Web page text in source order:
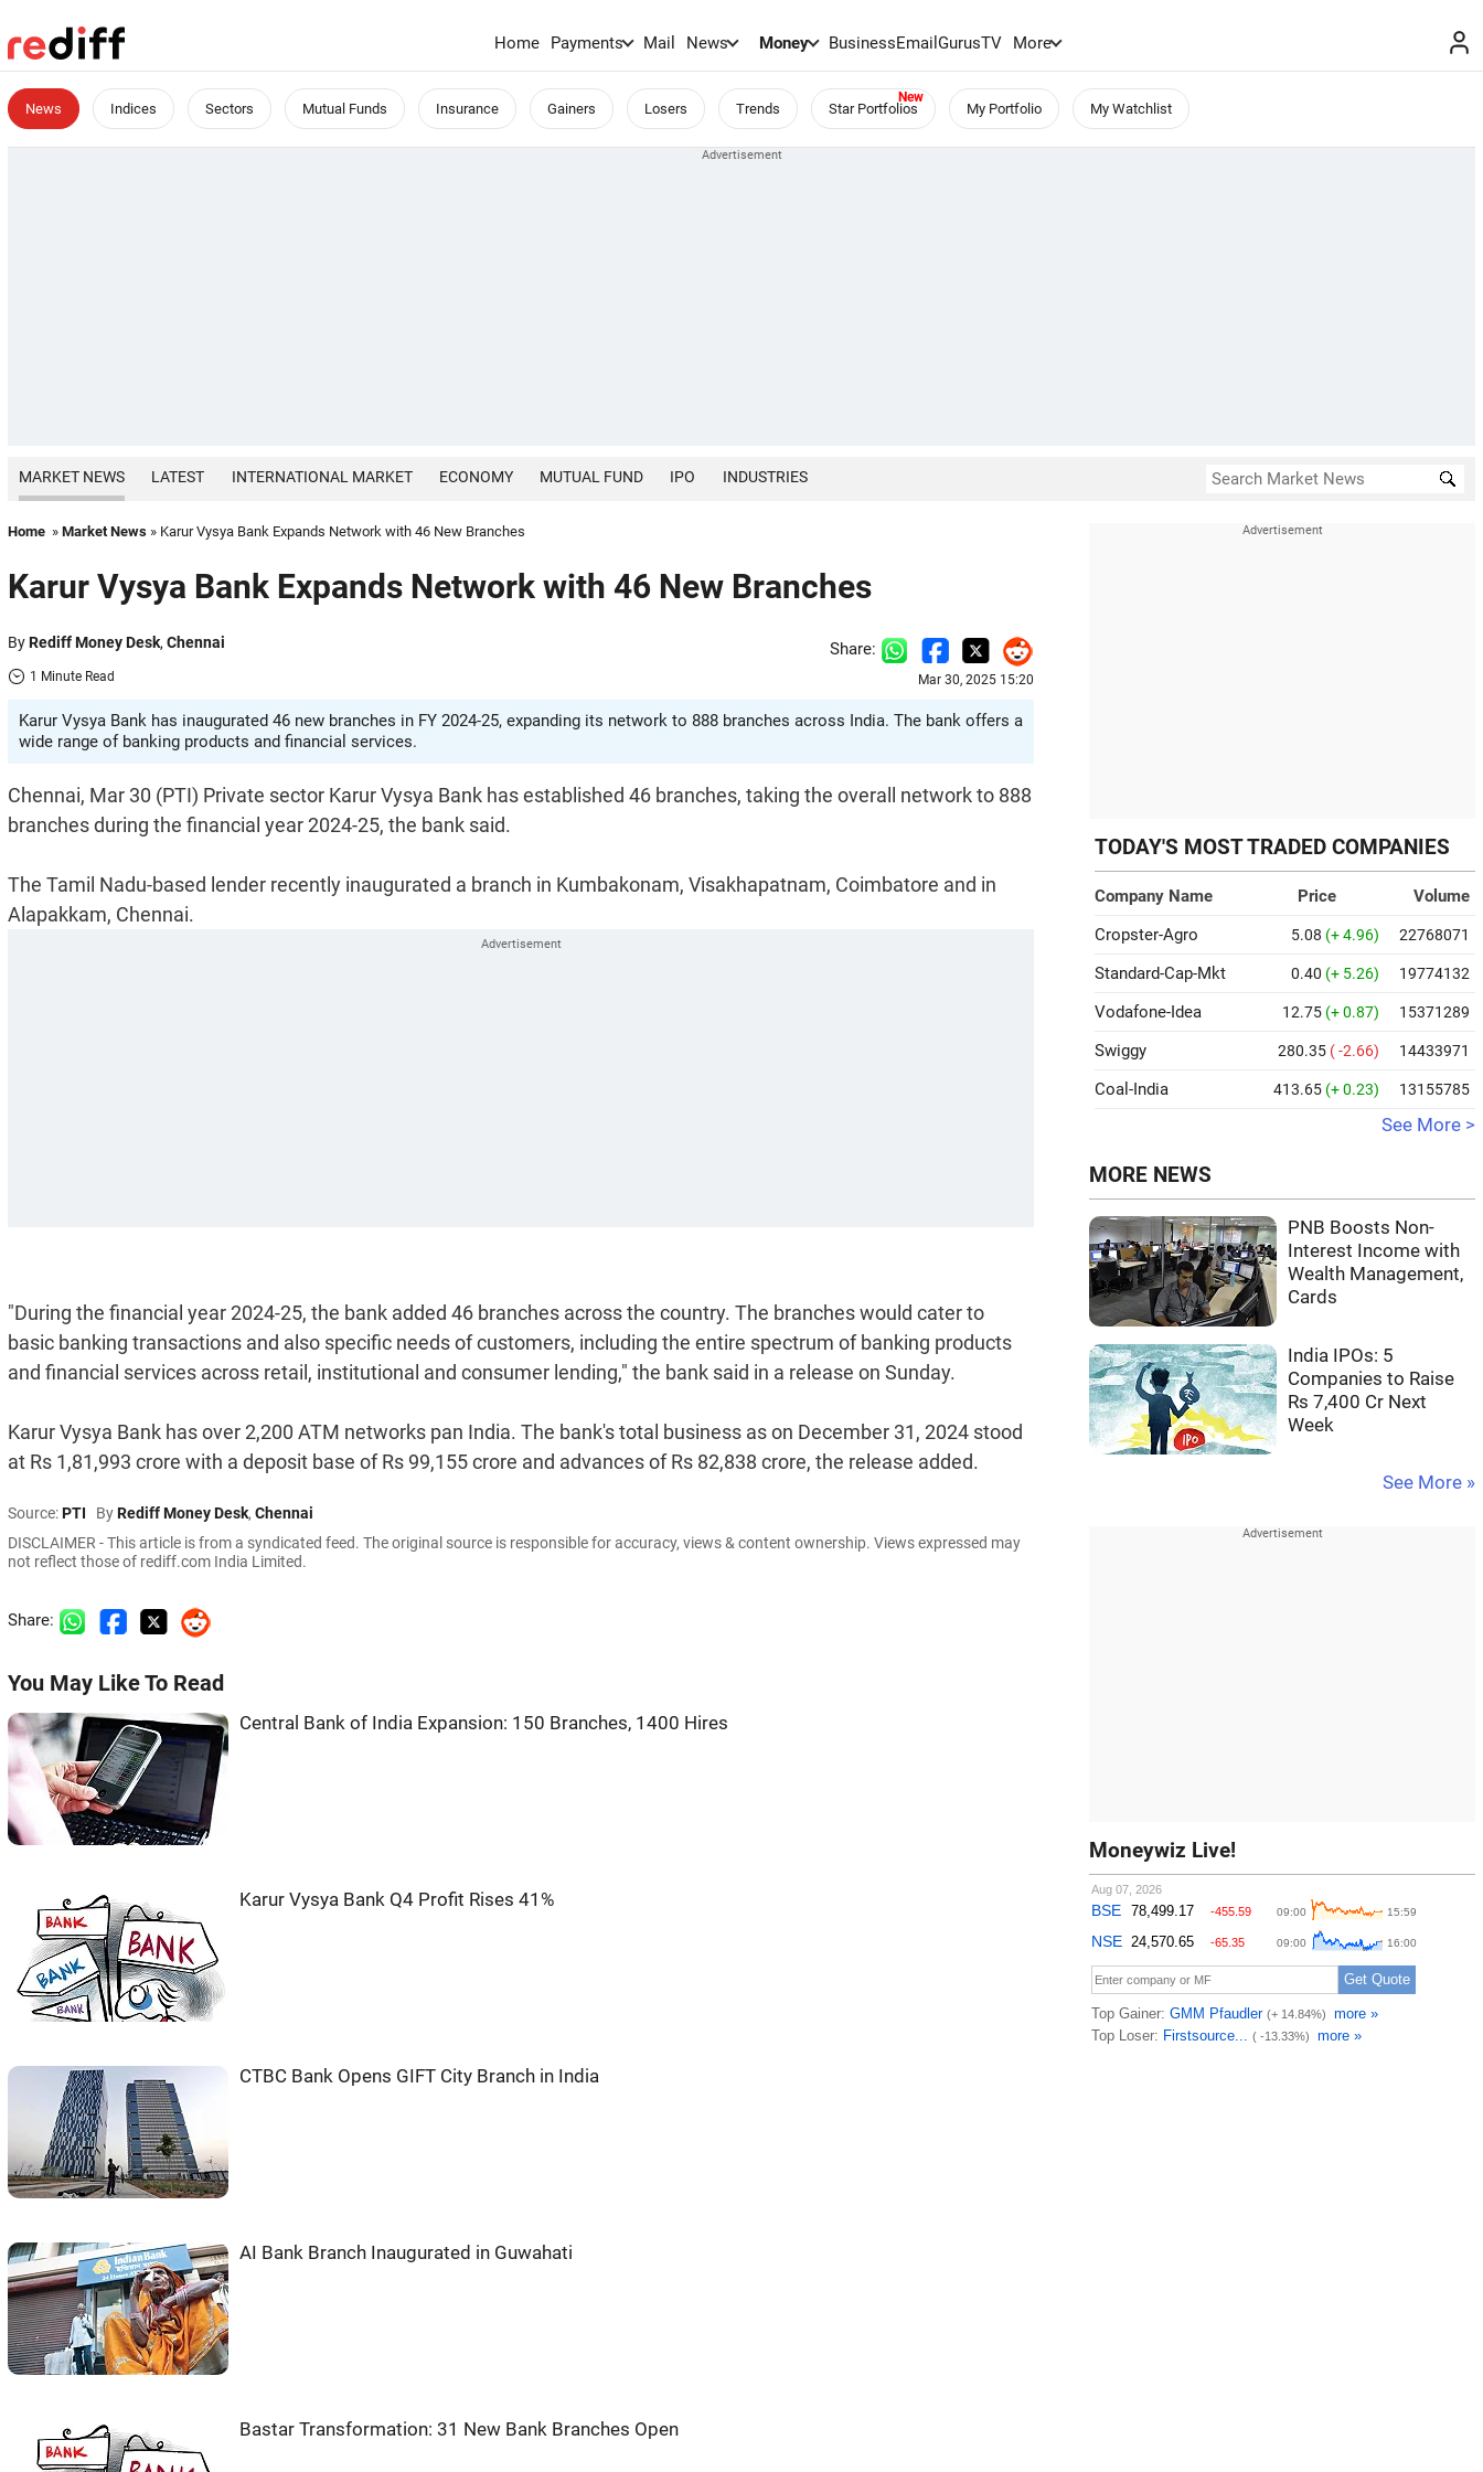
Home Payments Mail News Money BusinessEmailGurusTV More
News Indices Sectors Mutual Funds Insurance Gainers Losers Trends Star Portfolios My Portfolio My Watchlist
MARKET NEWS LATEST INTERNATIONAL MARKET ECONOMY MUTUAL FUND IPO INDUSTRIES
Home » Market News » Karur Vysya Bank Expands Network with 46 New Branches
Karur Vysya Bank Expands Network with 46 New Branches
ByRediff Money Desk, Chennai
1 Minute Read
Share:
Mar 30, 2025 15:20
Karur Vysya Bank has inaugurated 46 new branches in FY 2024-25, expanding its network to 888 branches across India. The bank offers a
wide range of banking products and financial services.
Chennai, Mar 30 (PTI) Private sector Karur Vysya Bank has established 46 branches, taking the overall network to 888
branches during the financial year 2024-25, the bank said.
The Tamil Nadu-based lender recently inaugurated a branch in Kumbakonam, Visakhapatnam, Coimbatore and in
Alapakkam, Chennai.
"During the financial year 2024-25, the bank added 46 branches across the country. The branches would cater to
basic banking transactions and also specific needs of customers, including the entire spectrum of banking products
and financial services across retail, institutional and consumer lending," the bank said in a release on Sunday.
Karur Vysya Bank has over 2,200 ATM networks pan India. The bank's total business as on December 31, 2024 stood
at Rs 1,81,993 crore with a deposit base of Rs 99,155 crore and advances of Rs 82,838 crore, the release added.
Source:PTI ByRediff Money Desk, Chennai
DISCLAIMER - This article is from a syndicated feed. The original source is responsible for accuracy, views & content ownership. Views expressed may
not reflect those of rediff.com India Limited.
Share:
You May Like To Read
Central Bank of India Expansion: 150 Branches, 1400 Hires
Karur Vysya Bank Q4 Profit Rises 41%
CTBC Bank Opens GIFT City Branch in India
AI Bank Branch Inaugurated in Guwahati
Bastar Transformation: 31 New Bank Branches Open
TODAY'S MOST TRADED COMPANIES
Company Name Price
Volume
Cropster-Agro
5.08 (+ 4.96) 22768071
Standard-Cap-Mkt 0.40 (+ 5.26) 19774132
Vodafone-Idea 12.75 (+ 0.87) 15371289
Swiggy 280.35 ( -2.66) 14433971
Coal-India 413.65 (+ 0.23) 13155785
See More >
MORE NEWS
PNB Boosts Non-
Interest Income with
Wealth Management,
Cards
India IPOs: 5
Companies to Raise
Rs 7,400 Cr Next
Week
See More »
Moneywiz Live!